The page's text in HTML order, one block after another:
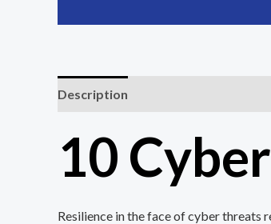
Description
10
Resilience in the face of cyber threats